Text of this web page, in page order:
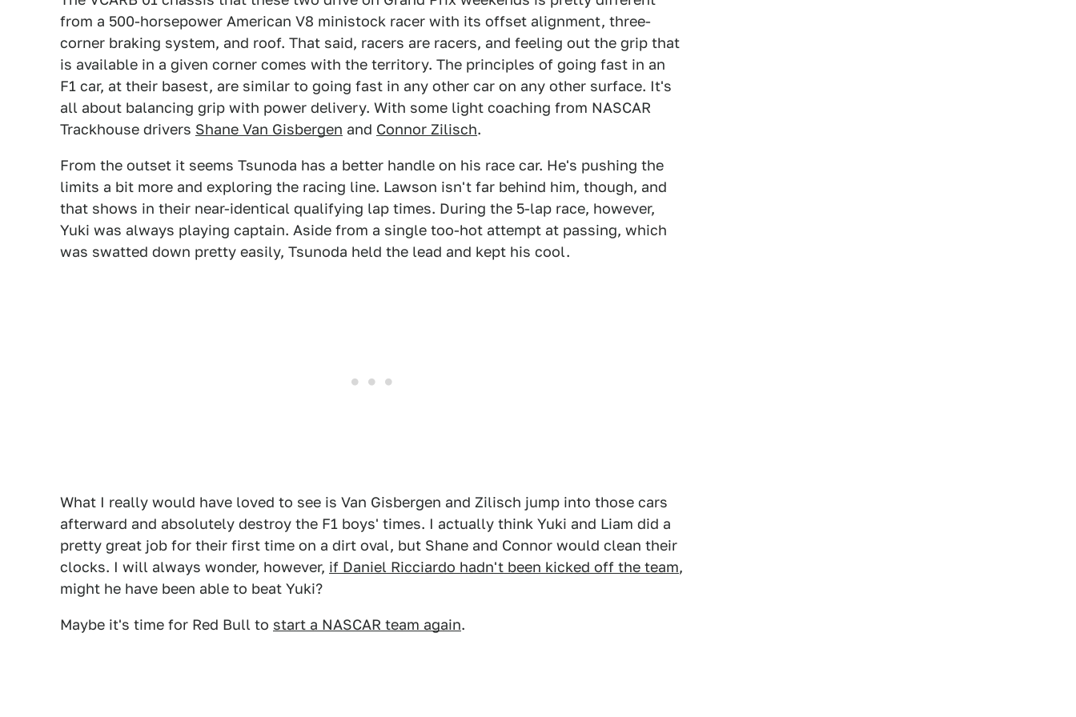
from a 500-horsepower American V8 ministock racer with its offset alignment, three-
corner braking system, and roof. That said, racers are racers, and feeling out the grip that
is available in a given corner comes with the territory. The principles of going fast in an
F1 car, at their basest, are similar to going fast in any other car on any other surface. It's
all about balancing grip with power delivery. With some light coaching from NASCAR
Trackhouse drivers Shane Van Gisbergen and Connor Zilisch.
From the outset it seems Tsunoda has a better handle on his race car. He's pushing the
limits a bit more and exploring the racing line. Lawson isn't far behind him, though, and
that shows in their near-identical qualifying lap times. During the 5-lap race, however,
Yuki was always playing captain. Aside from a single too-hot attempt at passing, which
was swatted down pretty easily, Tsunoda held the lead and kept his cool.
What I really would have loved to see is Van Gisbergen and Zilisch jump into those cars
afterward and absolutely destroy the F1 boys' times. I actually think Yuki and Liam did a
pretty great job for their first time on a dirt oval, but Shane and Connor would clean their
clocks. I will always wonder, however, if Daniel Ricciardo hadn't been kicked off the team,
might he have been able to beat Yuki?
Maybe it's time for Red Bull to start a NASCAR team again.